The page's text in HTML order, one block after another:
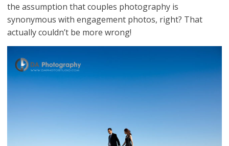
the assumption that couples photography is
synonymous with engagement photos, right? That
actually couldn’t be more wrong!